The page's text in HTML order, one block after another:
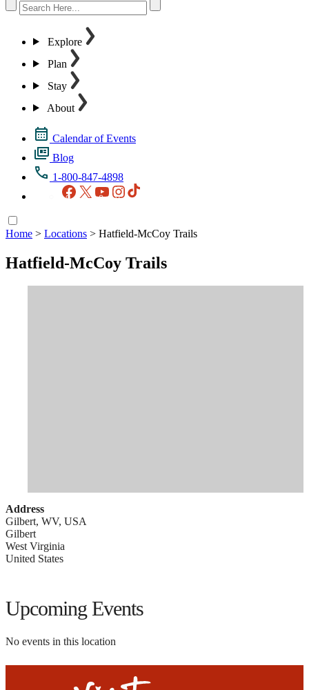
Explore
Plan
Stay
About
Calendar of Events
Blog
1-800-847-4898
Facebook
X YouTubeInstagram
Home > Locations > Hatfield-McCoy Trails
Hatfield-McCoy Trails
Address
Gilbert, WV, USA
Gilbert
West Virginia
United States
Upcoming Events
No events in this location